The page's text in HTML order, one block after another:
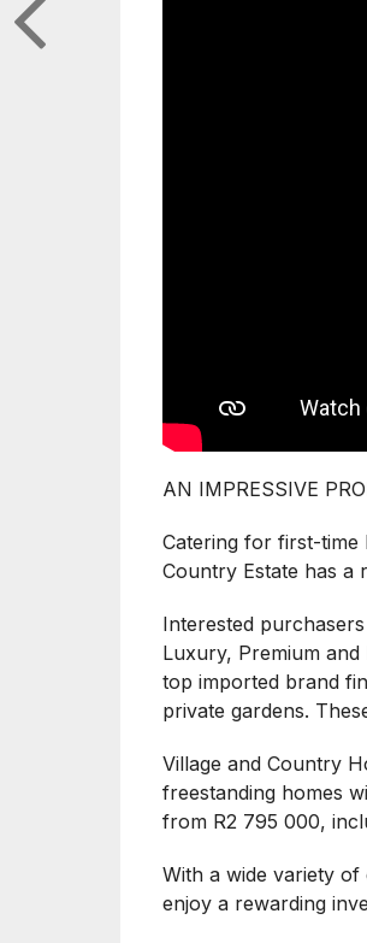
AN IMPRESSIVE
Catering for first-time
Country Estate has a
Interested
Luxury, Premium
top imported brand
private gardens.
Village and Country
freestanding homes
from R2 795 000,
With a wide variety
enjoy a rewarding